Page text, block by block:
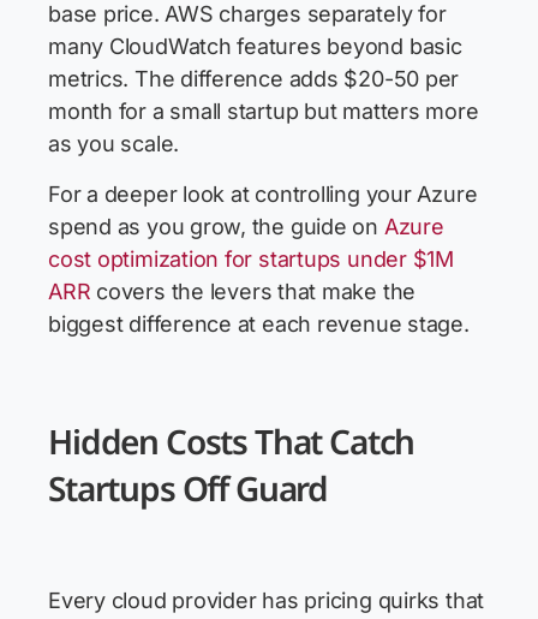
base price. AWS charges separately for
many CloudWatch features beyond basic
metrics. The difference adds $20-50 per
month for a small startup but matters more
as you scale.
For a deeper look at controlling your Azure
spend as you grow, the guide on Azure
cost optimization for startups under $1M
ARR covers the levers that make the
biggest difference at each revenue stage.
Hidden Costs That Catch
Startups Off Guard
Every cloud provider has pricing quirks that